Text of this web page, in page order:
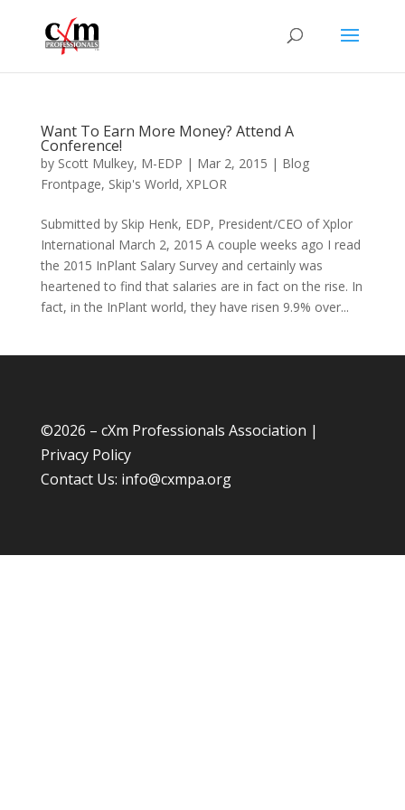
Want To Earn More Money? Attend A
Conference!
by Scott Mulkey, M-EDP | Mar 2, 2015 | Blog
Frontpage, Skip's World, XPLOR
Submitted by Skip Henk, EDP, President/CEO of Xplor
International March 2, 2015 A couple weeks ago I read
the 2015 InPlant Salary Survey and certainly was
heartened to find that salaries are in fact on the rise. In
fact, in the InPlant world, they have risen 9.9% over...
©2026 – cXm Professionals Association |
Privacy Policy
Contact Us: info@cxmpa.org